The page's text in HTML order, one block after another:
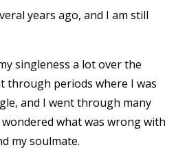
years ago, and I am still
singleness a lot over the
through periods where I was
and I went through many
what was wrong with
my soulmate.